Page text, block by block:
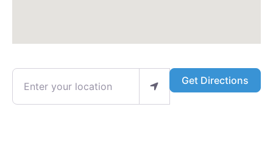
Enter your location Get Directions